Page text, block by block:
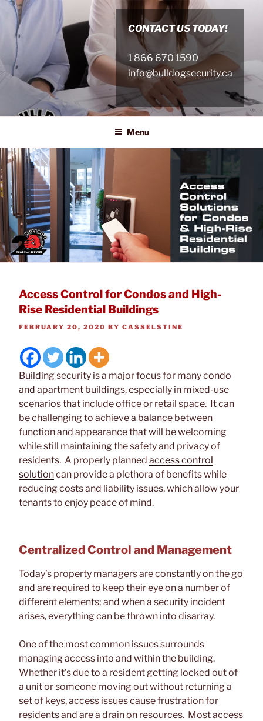
Skip
content
CONTACT US TODAY!
1 866 670 1590
info@bulldogsecurity.ca
Menu
Access Control for Condos and High-
Rise Residential Buildings
POSTED
FEBRUARY 20, 2020 BY CASSELSTINE
Building security is a major focus for many condo
and apartment buildings, especially in mixed-use
scenarios that include office or retail space. It can
be challenging to achieve a balance between
function and appearance that will be welcoming
while still maintaining the safety and privacy of
residents. A properly planned access control
solutioncan provide a plethora of benefits while
reducing costs and liability issues, which allow your
tenants to enjoy peace of mind.
Centralized Control and Management
Today’s property managers are constantly on the go
and are required to keep their eye on a number of
different elements; and when a security incident
arises, everything can be thrown into disarray.
One of the most common issues surrounds
managing access into and within the building.
Whether it’s due to a resident getting locked out of
a unit or someone moving out without returning a
set of keys, access issues cause frustration for
residents and are a drain on resources. Most access